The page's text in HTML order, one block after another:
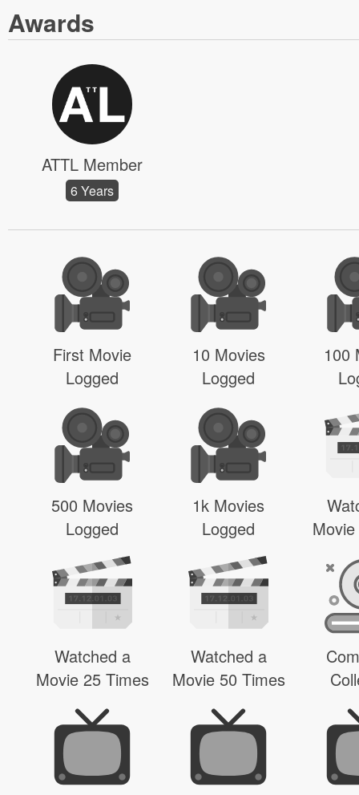
Awards
ATTL Member
6 Years
First Movie
Logged
10 Movies
Logged
100
500 Movies
Logged
1k Movies
Logged
Watched a
Movie 25 Times
Watched a
Movie 50 Times